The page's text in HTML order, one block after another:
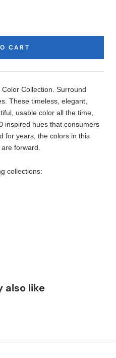
CART
Collection. Surround
These timeless, elegant,
usable color all the time,
inspired hues that consumers
for years, the colors in this
forward.
collections:
also like